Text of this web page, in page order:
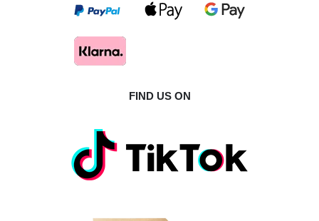
FIND US ON